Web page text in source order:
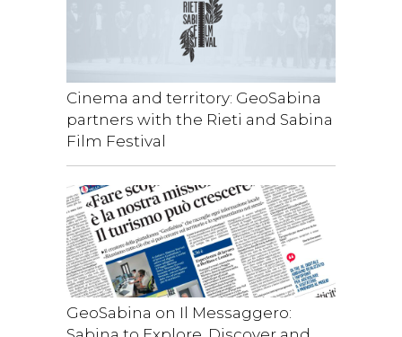
Cinema and territory: GeoSabina
partners with the Rieti and Sabina
Film Festival
GeoSabina on Il Messaggero: